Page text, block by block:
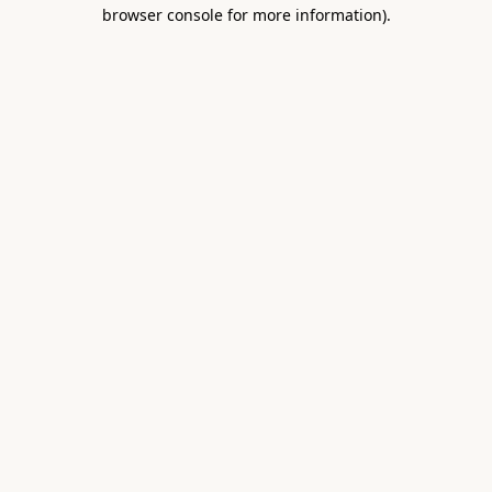
browser console for more information).